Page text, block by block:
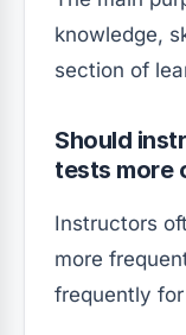
knowledge,
section of
Should
tests more
Instructors
more
frequently